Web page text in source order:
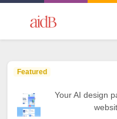
Featured
Your AI design